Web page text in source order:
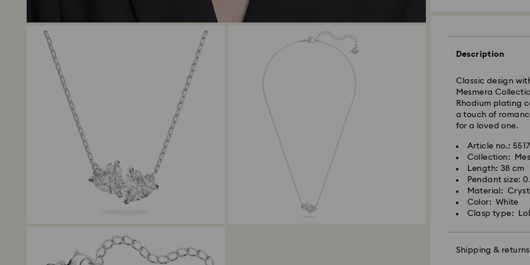
Description
Classic design
Mesmera
Rhodium plating
a touch of
for a loved one.
Article no.:
Collection:
Length: 38 cm
Pendant size:
Material:
Color: White
Clasp type:
Shipping & returns
and shipped the
Standard delivery
shipping
Standard
Free standard
Swarovski is
Items remain the
payment.
For Crystal
Swarovski crystal
special care. To
best possible
observe the
scratches.